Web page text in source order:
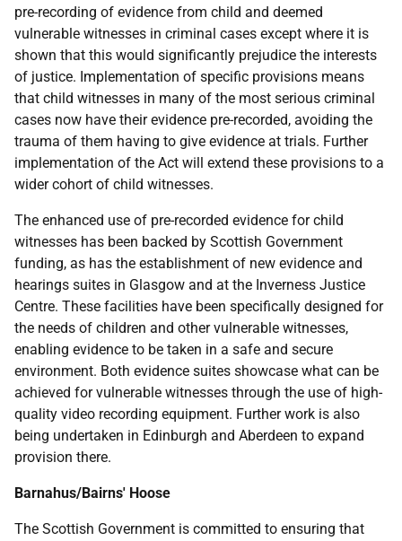
pre-recording of evidence from child and deemed
vulnerable witnesses in criminal cases except where it is
shown that this would significantly prejudice the interests
of justice. Implementation of specific provisions means
that child witnesses in many of the most serious criminal
cases now have their evidence pre-recorded, avoiding the
trauma of them having to give evidence at trials. Further
implementation of the Act will extend these provisions to a
wider cohort of child witnesses.
The enhanced use of pre-recorded evidence for child
witnesses has been backed by Scottish Government
funding, as has the establishment of new evidence and
hearings suites in Glasgow and at the Inverness Justice
Centre. These facilities have been specifically designed for
the needs of children and other vulnerable witnesses,
enabling evidence to be taken in a safe and secure
environment. Both evidence suites showcase what can be
achieved for vulnerable witnesses through the use of high-
quality video recording equipment. Further work is also
being undertaken in Edinburgh and Aberdeen to expand
provision there.
Barnahus/Bairns' Hoose
The Scottish Government is committed to ensuring that